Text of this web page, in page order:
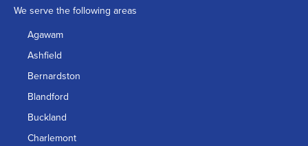
We serve the following areas
Agawam
Ashfield
Bernardston
Blandford
Buckland
Charlemont